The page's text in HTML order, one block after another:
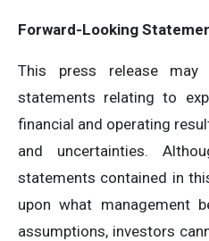
Forward-Looking
This press release may
statements relating to
financial and operating
and uncertainties.
statements contained in
upon what management
assumptions, investors